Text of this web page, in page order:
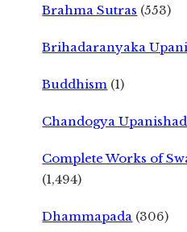
Brahma Sutras (553)
Brihadaranyaka
Buddhism (1)
Chandogya Upanishad
Complete Works of
(1,494)
Dhammapada (306)